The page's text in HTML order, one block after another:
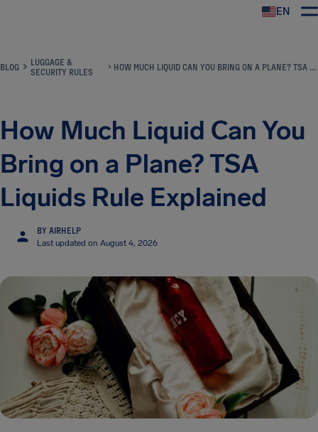
EN
BLOG
LUGGAGE &
SECURITY RULES
HOW MUCH LIQUID CAN YOU BRING ON A PLANE? TSA LIQUIDS RULE EXPLAINED
How Much Liquid Can You
Bring on a Plane? TSA
Liquids Rule Explained
BY AIRHELP
Last updated on August 4, 2026